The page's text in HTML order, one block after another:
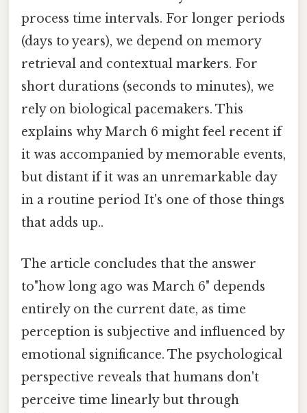
process time intervals. For longer periods
(days to years), we depend on memory
retrieval and contextual markers. For
short durations (seconds to minutes), we
rely on biological pacemakers. This
explains why March 6 might feel recent if
it was accompanied by memorable events,
but distant if it was an unremarkable day
in a routine period It's one of those things
that adds up..
The article concludes that the answer
to"how long ago was March 6" depends
entirely on the current date, as time
perception is subjective and influenced by
emotional significance. The psychological
perspective reveals that humans don't
perceive time linearly but through